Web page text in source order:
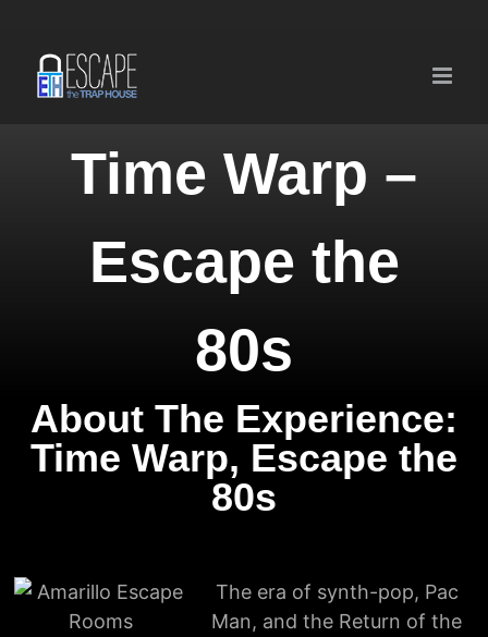
content
Time Warp –
Escape the
80s
About The Experience:
Time Warp, Escape the
80s
The era of synth-pop, Pac
Man, and the Return of the